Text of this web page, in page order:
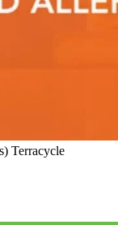
Terracycle